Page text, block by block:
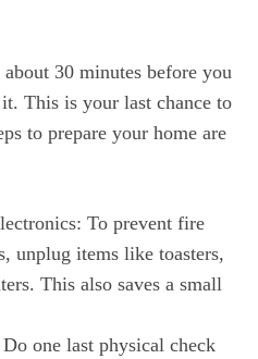
30 minutes before you
This is your last chance to
to prepare your home are
To prevent fire
unplug items like toasters,
This also saves a small
one last physical check